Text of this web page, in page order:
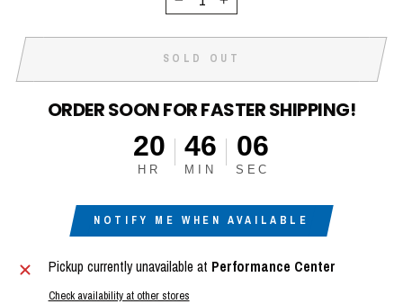
− +
SOLD OUT
ORDER SOON FOR FASTER SHIPPING!
20
HR
46
MIN
05
SEC
NOTIFY ME WHEN AVAILABLE
Pickup currently unavailable at Performance Center
Check availability at other stores